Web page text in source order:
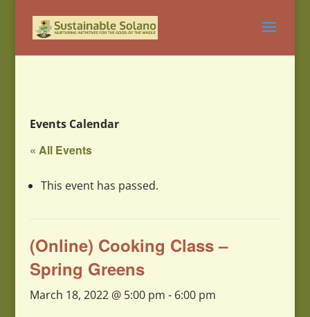
Events Calendar
« All Events
This event has passed.
(Online) Cooking Class –
Spring Greens
March 18, 2022 @ 5:00 pm - 6:00 pm